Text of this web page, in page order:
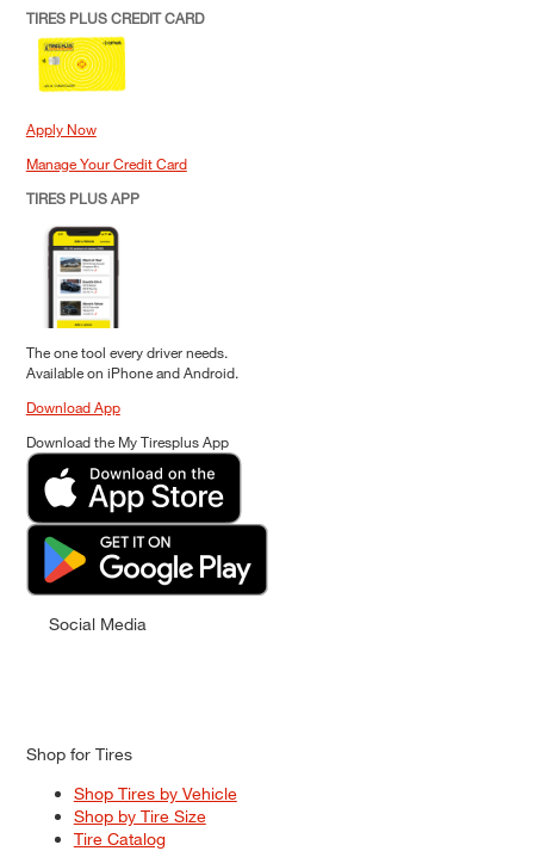
TIRES PLUS CREDIT CARD
Apply Now
Manage Your Credit Card
TIRES PLUS APP
The one tool every driver needs.
Available on iPhone and Android.
Download App
Download the My Tiresplus App
Social Media
Shop for Tires
Shop Tires by Vehicle
Shop by Tire Size
Tire Catalog